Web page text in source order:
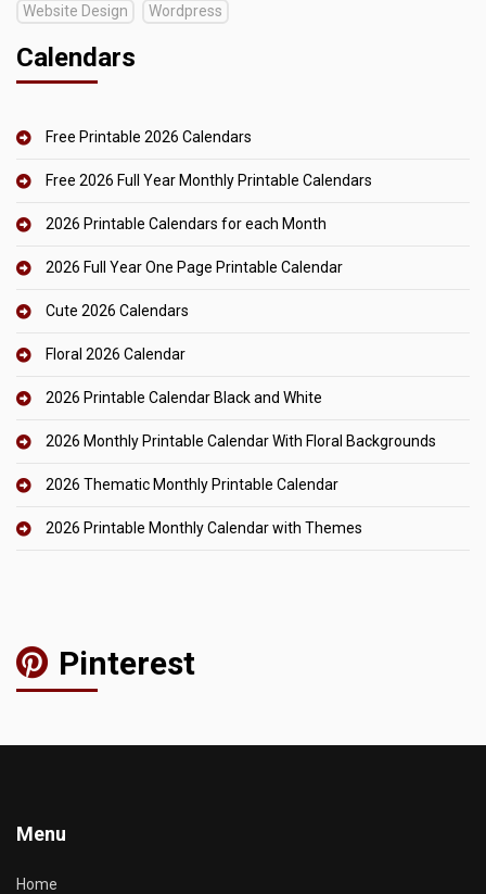
Website Design
Wordpress
Calendars
Free Printable 2026 Calendars
Free 2026 Full Year Monthly Printable Calendars
2026 Printable Calendars for each Month
2026 Full Year One Page Printable Calendar
Cute 2026 Calendars
Floral 2026 Calendar
2026 Printable Calendar Black and White
2026 Monthly Printable Calendar With Floral Backgrounds
2026 Thematic Monthly Printable Calendar
2026 Printable Monthly Calendar with Themes
Pinterest
Menu
Home